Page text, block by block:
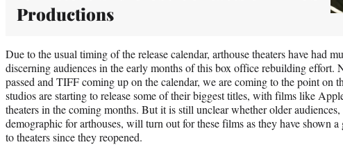
Productions
Due to the usual timing of the release calendar, arthouse theaters have had
discerning audiences in the early months of this box office rebuilding effort.
passed and TIFF coming up on the calendar, we are coming to the point on
studios are starting to release some of their biggest titles, with films like
theaters in the coming months. But it is still unclear whether older
demographic for arthouses, will turn out for these films as they have shown a
to theaters since they reopened.